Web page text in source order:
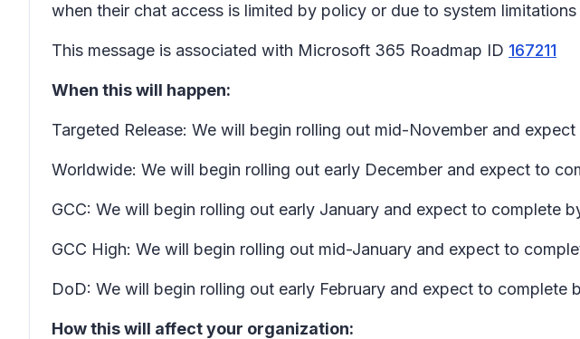
when their chat access is limited by policy or due to system
This message is associated with Microsoft 365 Roadmap ID 167211
When this will happen:
Targeted Release: We will begin rolling out mid-November and
Worldwide: We will begin rolling out early December and expect to
GCC: We will begin rolling out early January and expect to complete
GCC High: We will begin rolling out mid-January and expect to
DoD: We will begin rolling out early February and expect to complete
How this will affect your organization: